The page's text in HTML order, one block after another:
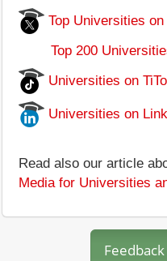
Top Universities
Top 200 Universities
Universities on
Universities on
Read also our article
Media for Universities